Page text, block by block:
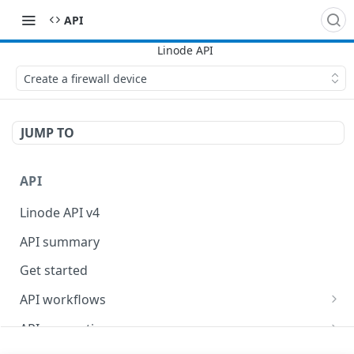
API
Create a firewall device
JUMP TO
API
Linode API v4
API summary
Get started
API workflows
Reboot your Linodes for QEMU maintenance
API conventions